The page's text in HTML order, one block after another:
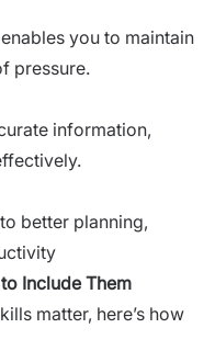
you to maintain
pressure.
information,
better planning,
Include Them
matter, here’s how